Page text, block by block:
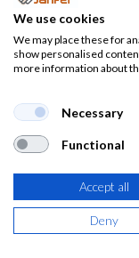
Bota de
SC FO SR
64,60€
(78,17€IVA
TALLA
We use cookies
We may place these for
show personalised
more information about
Necessary
Functional
Accept all
Deny